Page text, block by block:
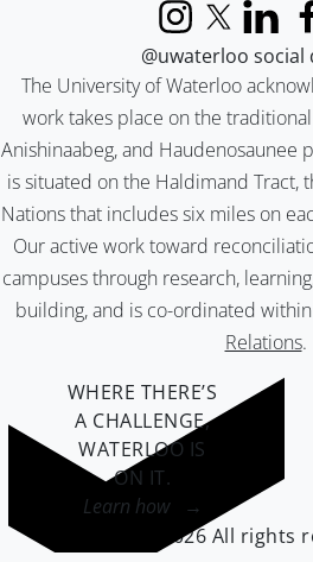
The University of Waterloo
work takes place on the
Anishinaabeg, and Haudenosaunee
is situated on the Haldimand Tract,
Nations that includes six miles on
Our active work toward
campuses through research,
building, and is co-ordinated
Relations.
InstagramX (formerly
LinkedIn
@uwaterloo
WHERE THERE’S
A CHALLENGE,
WATERLOO IS
ON IT.
Learn how →
©2026 All rights